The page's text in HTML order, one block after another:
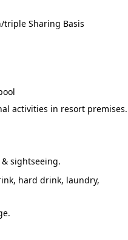
triple Sharing Basis
activities in resort premises.
sightseeing.
hard drink, laundry,